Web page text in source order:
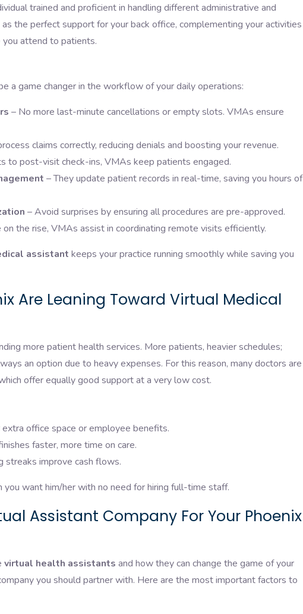
trained and proficient in handling different administrative and
the perfect support for your back office, complementing your activities
attend to patients.
a game changer in the workflow of your daily operations:
– No more last-minute cancellations or empty slots. VMAs ensure
claims correctly, reducing denials and boosting your revenue.
to post-visit check-ins, VMAs keep patients engaged.
– They update patient records in real-time, saving you hours of
– Avoid surprises by ensuring all procedures are pre-approved.
the rise, VMAs assist in coordinating remote visits efficiently.
assistant keeps your practice running smoothly while saving you
Are Leaning Toward Virtual Medical
more patient health services. More patients, heavier schedules;
an option due to heavy expenses. For this reason, many doctors are
offer equally good support at a very low cost.
office space or employee benefits.
faster, more time on care.
streaks improve cash flows.
want him/her with no need for hiring full-time staff.
Assistant Company For Your Phoenix
virtual health assistants and how they can change the game of your
you should partner with. Here are the most important factors to